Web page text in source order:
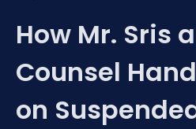
How Mr. Sris
Counsel
on